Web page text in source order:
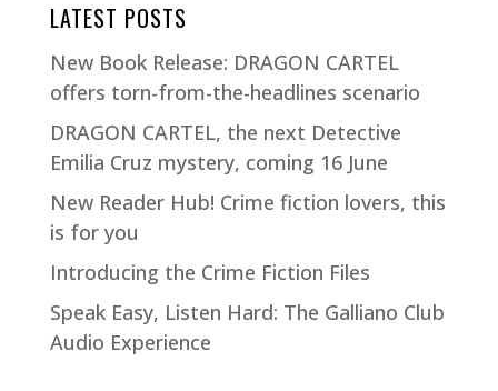
LATEST POSTS
New Book Release: DRAGON CARTEL
offers torn-from-the-headlines scenario
DRAGON CARTEL, the next Detective
Emilia Cruz mystery, coming 16 June
New Reader Hub! Crime fiction lovers, this
is for you
Introducing the Crime Fiction Files
Speak Easy, Listen Hard: The Galliano Club
Audio Experience